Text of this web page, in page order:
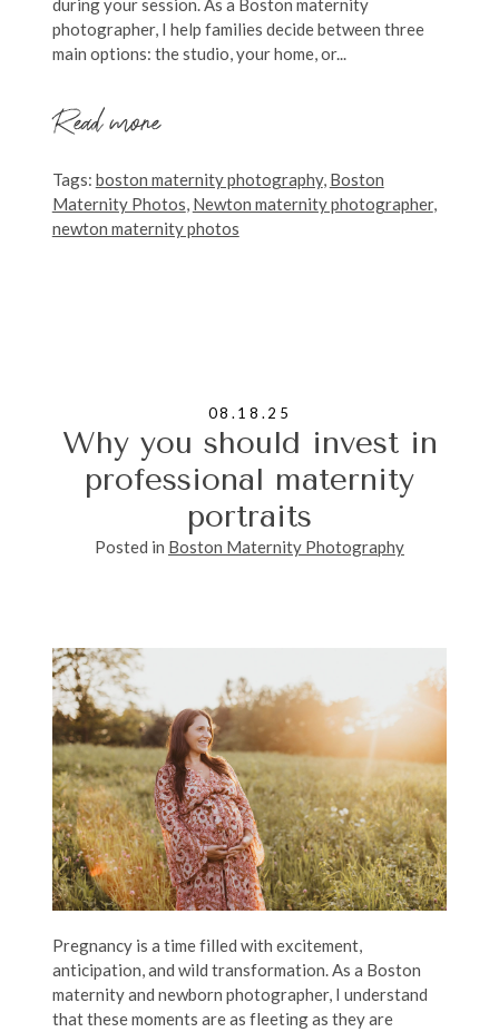
during your session. As a Boston maternity
photographer, I help families decide between three
main options: the studio, your home, or...
Read more
Tags: boston maternity photography, Boston
Maternity Photos, Newton maternity photographer,
newton maternity photos
08.18.25
Why you should invest in
professional maternity
portraits
Posted in Boston Maternity Photography
Pregnancy is a time filled with excitement,
anticipation, and wild transformation. As a Boston
maternity and newborn photographer, I understand
that these moments are as fleeting as they are